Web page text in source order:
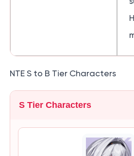
NTE S to B Tier Characters
S Tier Characters